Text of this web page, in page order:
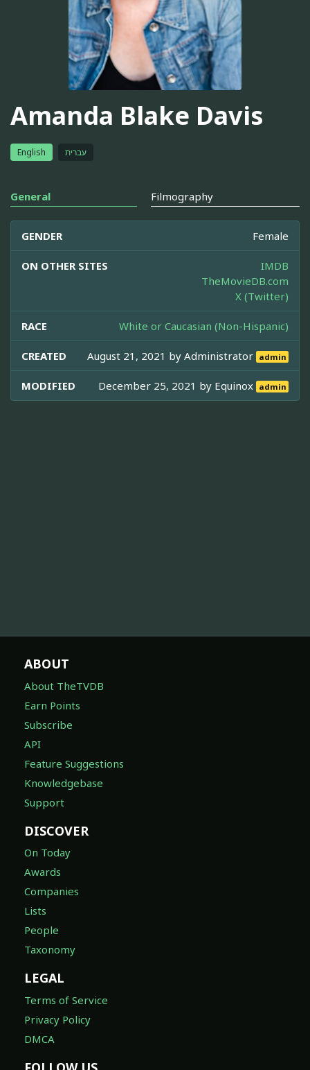
Amanda Blake Davis
English עברית
General Filmography
GENDER Female
ON OTHER SITES
IMDB
TheMovieDB.com
X (Twitter)
RACE White or Caucasian (Non-Hispanic)
CREATED August 21, 2021 byAdministrator admin
MODIFIED December 25, 2021 by Equinox admin
ABOUT
About TheTVDB
Earn Points
Subscribe
API
Feature Suggestions
Knowledgebase
Support
DISCOVER
On Today
Awards
Companies
Lists
People
Taxonomy
LEGAL
Terms of Service
Privacy Policy
DMCA